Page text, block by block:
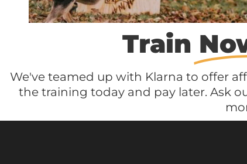
Train
We've teamed up with Klarna to offer
the training today and pay later. Ask